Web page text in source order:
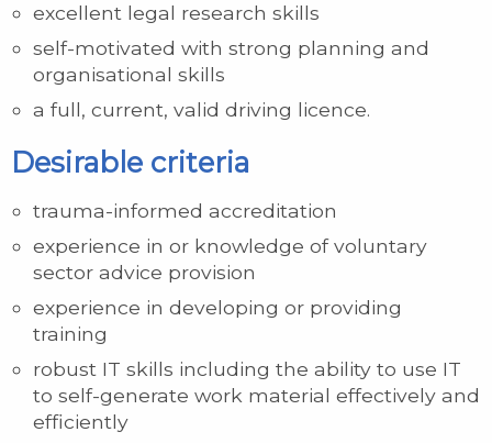
excellent legal research skills
self-motivated with strong planning and
organisational skills
a full, current, valid driving licence.
Desirable criteria
trauma-informed accreditation
experience in or knowledge of voluntary
sector advice provision
experience in developing or providing
training
robust IT skills including the ability to use IT
to self-generate work material effectively and
efficiently